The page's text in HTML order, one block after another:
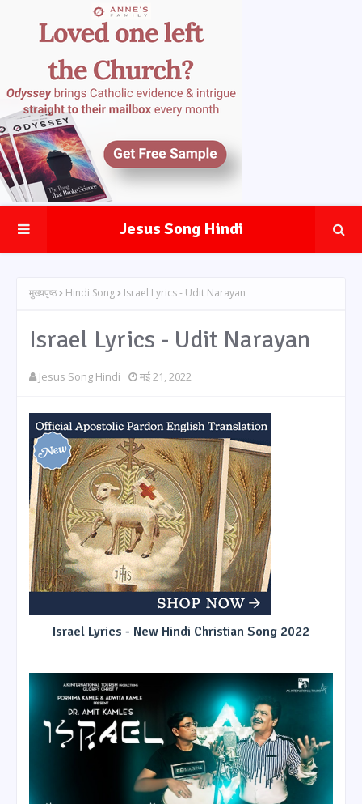
Jesus Song Hindi
मुख्यपृष्ठ Hindi Song Israel Lyrics - Udit Narayan
Israel Lyrics - Udit Narayan
Jesus Song Hindi मई 21, 2022
Israel Lyrics - New Hindi Christian Song 2022